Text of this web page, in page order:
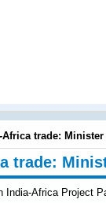
trade: Minister
trade: